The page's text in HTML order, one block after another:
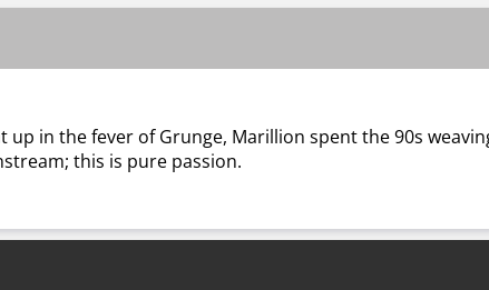
in the fever of Grunge, Marillion spent the 90s
this is pure passion.